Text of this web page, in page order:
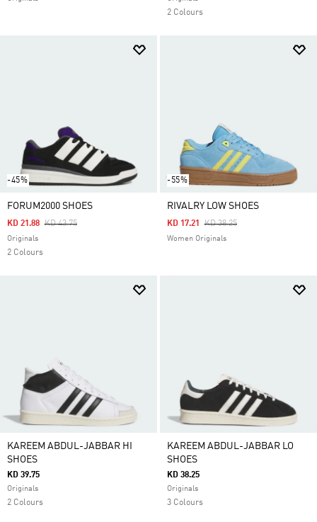
2 Colours
-45%
FORUM2000 SHOES
Price Reduced From
KD 43.75To
KD 21.88
Originals
2 Colours
-55%
RIVALRY LOW SHOES
Price Reduced From
KD 38.25To
KD 17.21
Women Originals
KAREEM ABDUL-JABBAR HI
SHOES
KD 39.75
Originals
2 Colours
KAREEM ABDUL-JABBAR LO
SHOES
KD 38.25
Originals
3 Colours